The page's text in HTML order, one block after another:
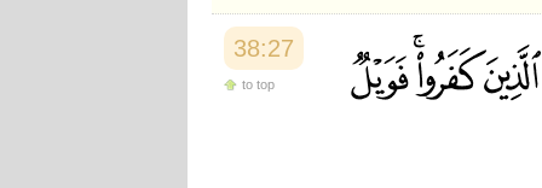
38:27
to top